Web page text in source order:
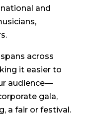
and
across
it easier to
audience—
gala,
a fair or festival.